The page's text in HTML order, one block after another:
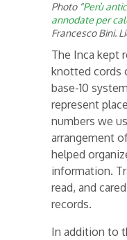
Photo “Perù
annodate per
Francesco Bini.
The Inca kept
knotted cords
base-10
represent
numbers we
arrangement
helped
information.
read, and
records.
In addition to